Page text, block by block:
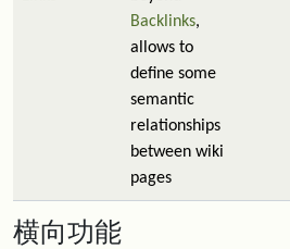
Backlinks,
allows to
define some
semantic
relationships
between wiki
pages
横向功能